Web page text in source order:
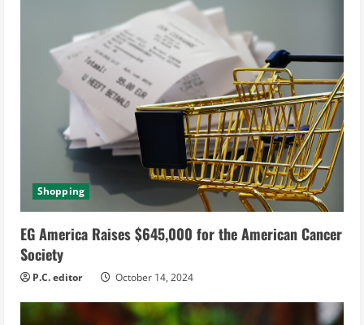
Shopping
EG America Raises $645,000 for the American Cancer
Society
P.C. editor October 14, 2024